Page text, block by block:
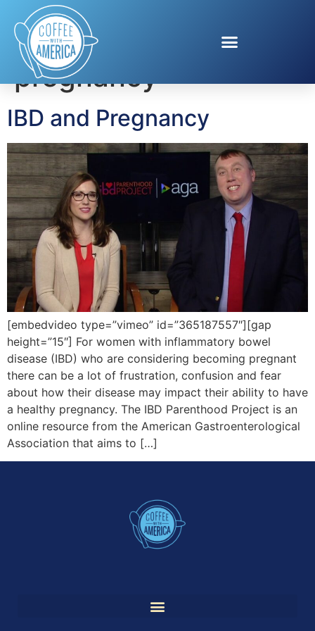
Tag:IBD and
pregnancy
IBD and Pregnancy
[embedvideo type=”vimeo” id=”365187557″][gap
height=”15″] For women with inflammatory bowel
disease (IBD) who are considering becoming pregnant
there can be a lot of frustration, confusion and fear
about how their disease may impact their ability to have
a healthy pregnancy. The IBD Parenthood Project is an
online resource from the American Gastroenterological
Association that aims to […]